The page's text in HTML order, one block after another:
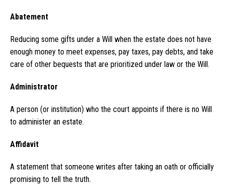
Abatement
Reducing some gifts under a Will when the estate does not have
enough money to meet expenses, pay taxes, pay debts, and take
care of other bequests that are prioritized under law or the Will.
Administrator
A person (or institution) who the court appoints if there is no Will
to administer an estate.
Affidavit
A statement that someone writes after taking an oath or officially
promising to tell the truth.